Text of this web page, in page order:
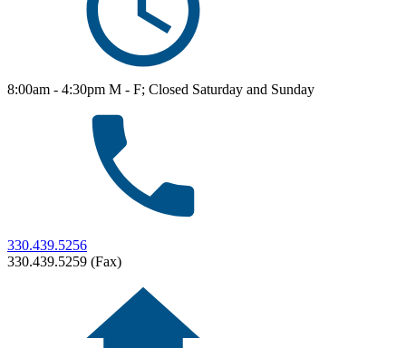
8:00am - 4:30pm M - F; Closed Saturday and Sunday
330.439.5256
330.439.5259 (Fax)